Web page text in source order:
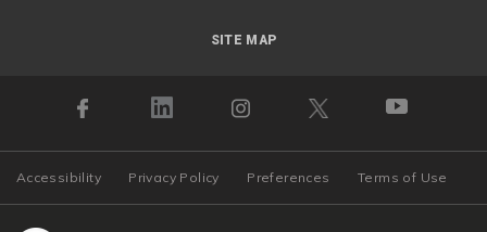
SITE MAP
Accessibility Privacy Policy Preferences Terms of Use